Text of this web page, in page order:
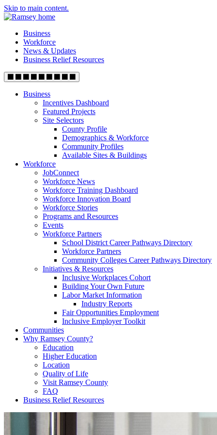
Skip to main content.
Business
Workforce
News & Updates
Business Relief Resources
Business
Incentives Dashboard
Featured Projects
Site Selectors
County Profile
Demographics & Workforce
Community Profiles
Available Sites & Buildings
Workforce
JobConnect
Workforce News
Workforce Training Dashboard
Workforce Innovation Board
Workforce Stories
Programs and Resources
Events
Workforce Partners
School District Career Pathways Directory
Workforce Partners
Community Colleges Career Pathways Directory
Initiatives & Resources
Inclusive Workplaces Cohort
Building Your Own Future
Labor Market Information
Industry Reports
Fair Opportunities Employment
Inclusive Employer Toolkit
Communities
Why Ramsey County?
Education
Higher Education
Location
Quality of Life
Visit Ramsey County
FAQ
Business Relief Resources